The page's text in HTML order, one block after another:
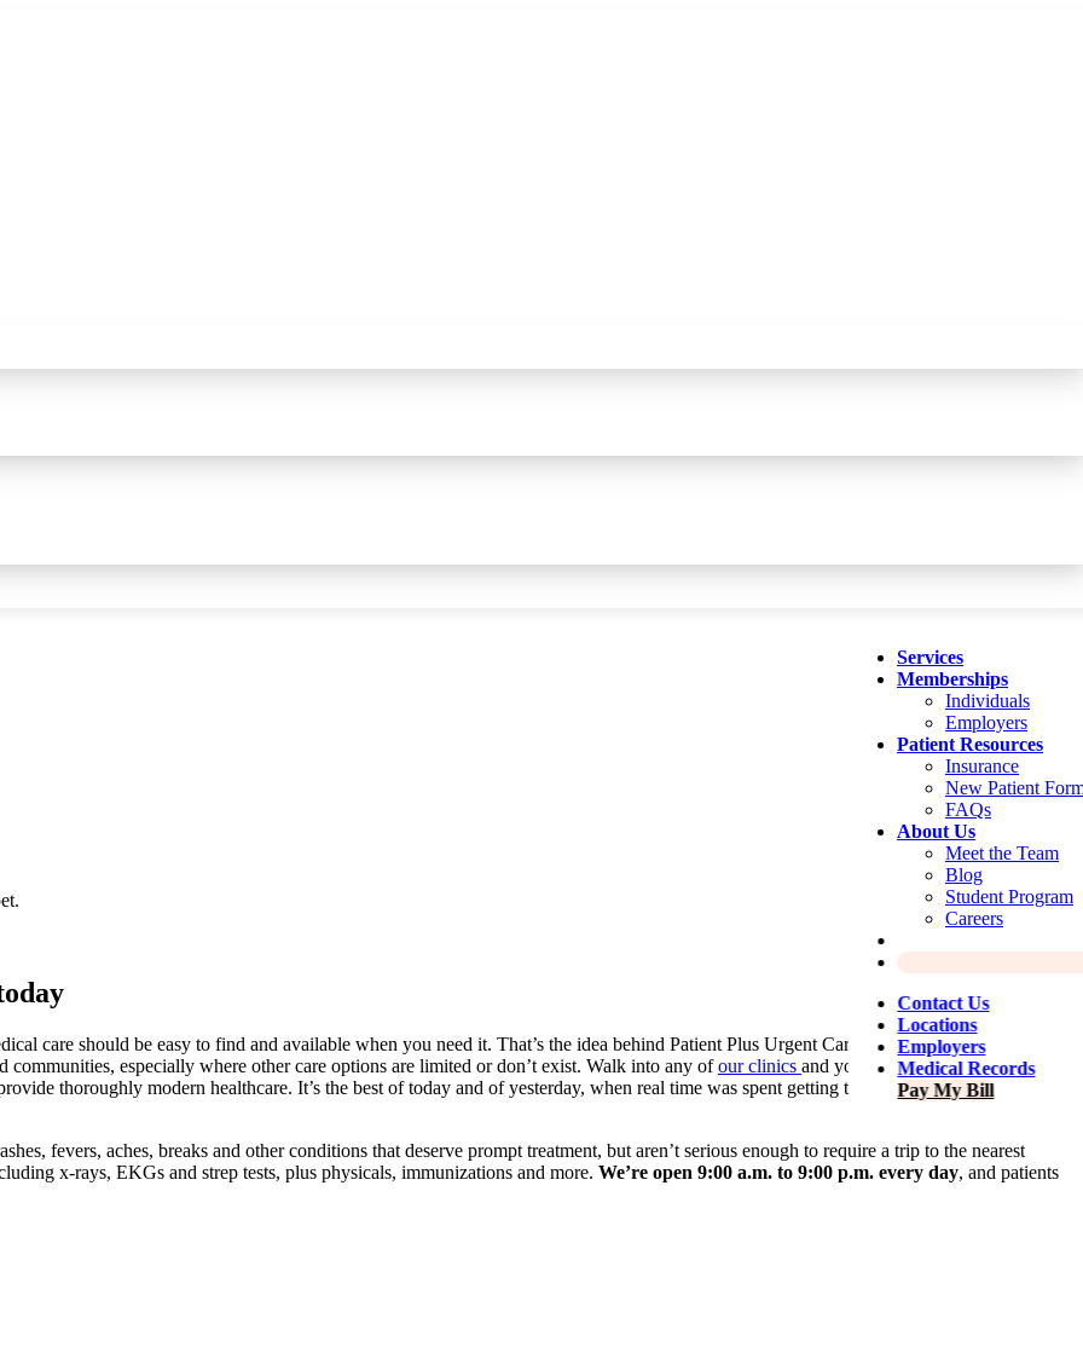
Services
Memberships
Individuals
Employers
Patient Resources
Insurance
New Patient
FAQs
About Us
Meet the Team
Blog
Student Program
Careers
Contact Us
Locations
Employers
Medical Records
Pay My Bill
care should be easy to find and available when you need it. That’s the idea behind Patient Plus Urgent Care, started in 2016 to bring
especially where other care options are limited or don’t exist. Walk into any ofour clinics and you’ll experience a bright,
thoroughly modern healthcare. It’s the best of today and of yesterday, when real time was spent getting to know patients and
fevers, aches, breaks and other conditions that deserve prompt treatment, but aren’t serious enough to require a trip to the nearest
x-rays, EKGs and strep tests, plus physicals, immunizations and more. We’re open 9:00 a.m. to 9:00 p.m. every day, and patients